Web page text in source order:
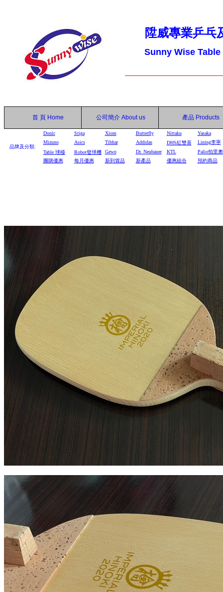
陞威專業乒乓
Sunny Wise
首 頁 Home 公司簡介 About us 產品 Products
品牌及分類:
Donic Stiga Xiom Butterfly Nittaku
Yasaka
Mizuno
Asics Tibhar Addidas DHS紅雙喜
Lining李寧
Table 球檯 Robot發球機 Gewo Dr. Neubauer KTL
Palio拍里奧
團購優惠
每月優惠 新到貨品 新產品 優惠組合 預約商品